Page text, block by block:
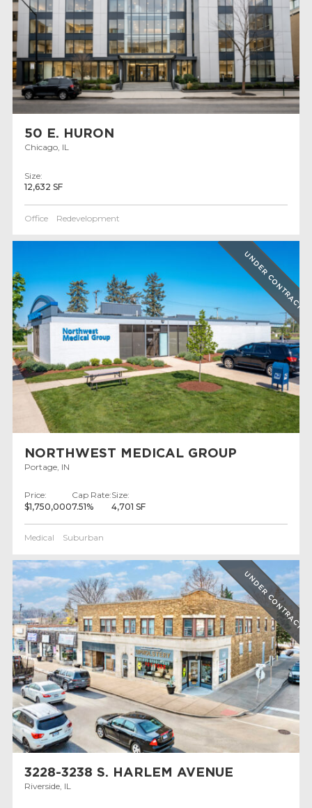
50 E. HURON
Chicago, IL
Size:
12,632 SF
Office Redevelopment
UNDER CONTRACT
NORTHWEST MEDICAL GROUP
Portage, IN
Price:
$1,750,000
Cap Rate:
7.51%
Size:
4,701 SF
Medical Suburban
UNDER CONTRACT
3228-3238 S. HARLEM AVENUE
Riverside, IL